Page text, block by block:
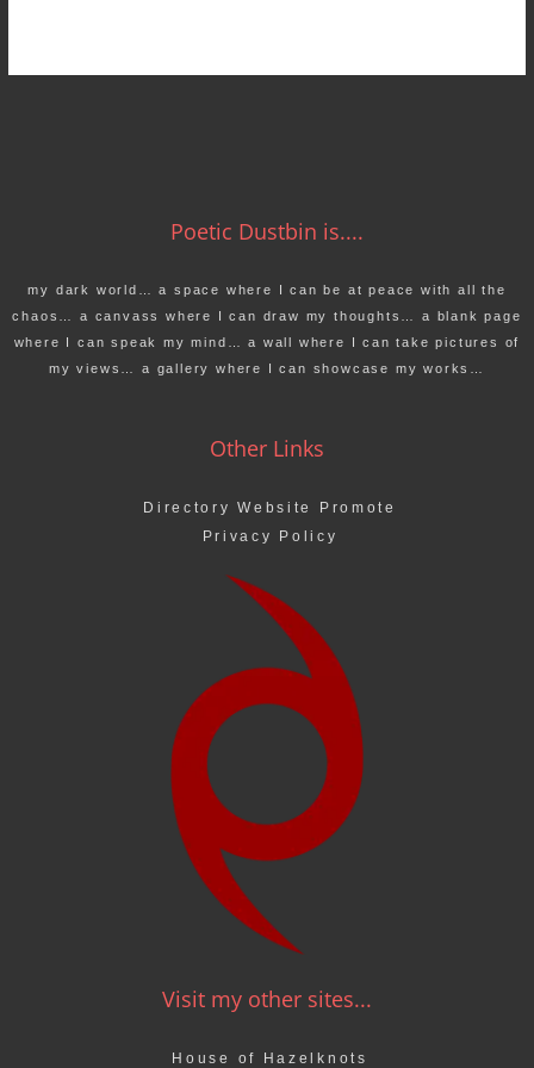
Poetic Dustbin is....
my dark world… a space where I can be at peace with all the
chaos… a canvass where I can draw my thoughts… a blank page
where I can speak my mind… a wall where I can take pictures of
my views… a gallery where I can showcase my works…
Other Links
Directory Website Promote
Privacy Policy
Visit my other sites...
House of Hazelknots